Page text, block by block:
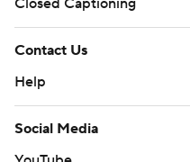
Closed Captioning
Contact Us
Help
Social Media